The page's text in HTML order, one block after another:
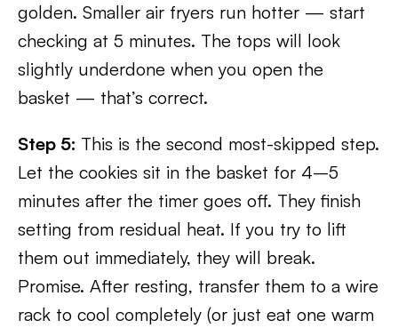
golden. Smaller air fryers run hotter — start
checking at 5 minutes. The tops will look
slightly underdone when you open the
basket — that’s correct.
Step 5: This is the second most-skipped step.
Let the cookies sit in the basket for 4–5
minutes after the timer goes off. They finish
setting from residual heat. If you try to lift
them out immediately, they will break.
Promise. After resting, transfer them to a wire
rack to cool completely (or just eat one warm